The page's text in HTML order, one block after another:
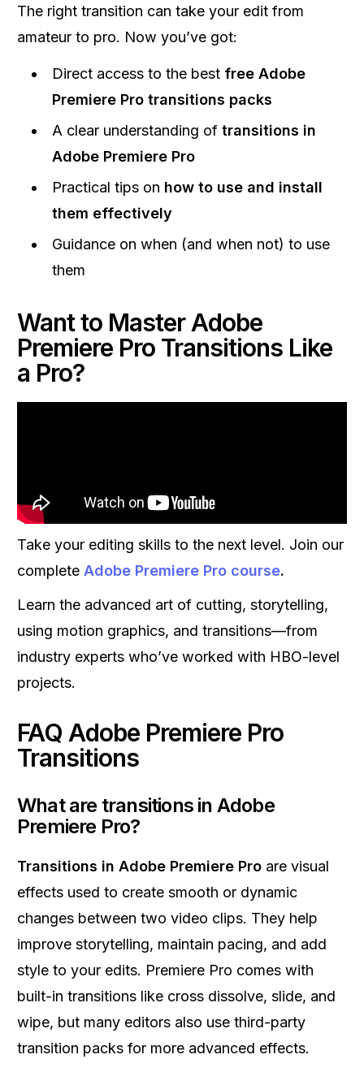
The right transition can take your edit from
amateur to pro. Now you’ve got:
Direct access to the best free Adobe
Premiere Pro transitions packs
A clear understanding of transitions in
Adobe Premiere Pro
Practical tips on how to use and install
them effectively
Guidance on when (and when not) to use
them
Want to Master Adobe
Premiere Pro Transitions Like
a Pro?
Take your editing skills to the next level. Join our
complete Adobe Premiere Pro course.
Learn the advanced art of cutting, storytelling,
using motion graphics, and transitions—from
industry experts who’ve worked with HBO-level
projects.
FAQ Adobe Premiere Pro
Transitions
What are transitions in Adobe
Premiere Pro?
Transitions in Adobe Premiere Pro are visual
effects used to create smooth or dynamic
changes between two video clips. They help
improve storytelling, maintain pacing, and add
style to your edits. Premiere Pro comes with
built-in transitions like cross dissolve, slide, and
wipe, but many editors also use third-party
transition packs for more advanced effects.